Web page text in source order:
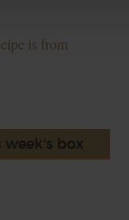
is from
week's box